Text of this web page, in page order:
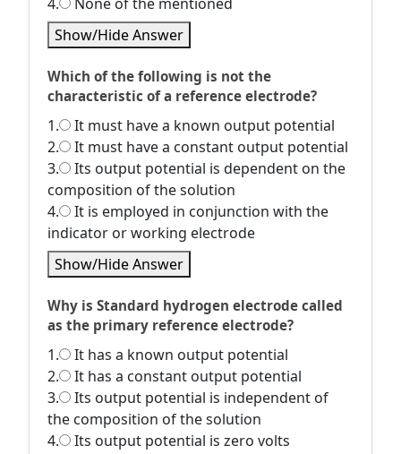
Show/Hide Answer
Which of the following is not the
characteristic of a reference electrode?
1.
It must have a known output potential
2.
It must have a constant output potential
3.
Its output potential is dependent on the
composition of the solution
4.
It is employed in conjunction with the
indicator or working electrode
Show/Hide Answer
Why is Standard hydrogen electrode called
as the primary reference electrode?
1.
It has a known output potential
2.
It has a constant output potential
3.
Its output potential is independent of
the composition of the solution
4.
Its output potential is zero volts